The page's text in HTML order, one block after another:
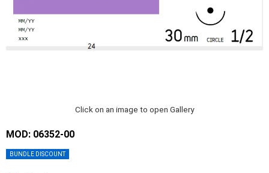
Click on an image to open Gallery
BUNDLE DISCOUNT
MOD: 06352-00